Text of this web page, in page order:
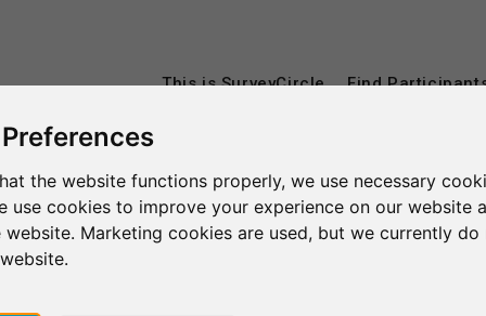
the website functions properly, we use necessary
use cookies to improve your experience on our website
website. Marketing cookies are used, but we currently
This is SurveyCircle Find
Deutsche Hochschule für Gesundheit und Sport Ismaning
für Gesundheit und